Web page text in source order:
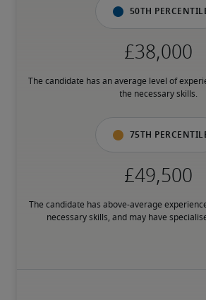
50th
The candidate has an average level of
the necessary skills.
75th
The candidate has above-average
necessary skills, and may have